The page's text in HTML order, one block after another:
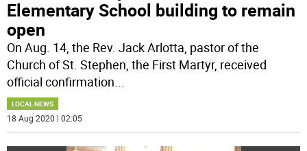
Elementary School building to remain
open
On Aug. 14, the Rev. Jack Arlotta, pastor of the
Church of St. Stephen, the First Martyr, received
official confirmation...
LOCAL NEWS
18 Aug 2020 | 02:05